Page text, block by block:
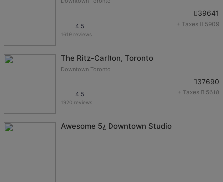
39641
+ Taxes 5909
4.5
1619 reviews
The Ritz-Carlton, Toronto
Downtown Toronto
37690
+ Taxes 5618
4.5
1920 reviews
Awesome 5¿ Downtown Studio